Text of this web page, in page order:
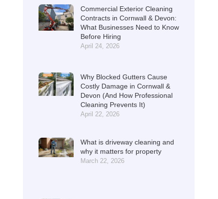
Commercial Exterior Cleaning
Contracts in Cornwall & Devon:
What Businesses Need to Know
Before Hiring
April 24, 2026
Why Blocked Gutters Cause
Costly Damage in Cornwall &
Devon (And How Professional
Cleaning Prevents It)
April 22, 2026
What is driveway cleaning and
why it matters for property
March 22, 2026